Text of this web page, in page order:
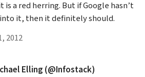
is a red herring. But if Google hasn’t
it, then it definitely should.
to Jason Grigsby’s
2012reply
Elling (@Infostack)replied: